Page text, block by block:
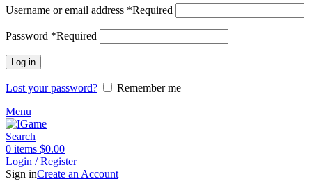
Username or email address *Required
Password *Required
Log in
Lost your password?
Remember me
Menu
Search
0 items $0.00
Login / Register
Sign inCreate an Account